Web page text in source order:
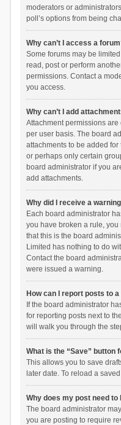
moderators or
poll’s options from being
Why can’t I access a
Some forums may be
read, post or perform
permissions. Contact a
you access.
Why can’t I add
Attachment permissions
per user basis. The board
attachments to be added
or perhaps only certain
board administrator if you
add attachments.
Why did I receive a
Each board administrator
you have broken a rule,
that this is the board
Limited has nothing to do
Contact the board
were issued a warning.
How can I report posts to
If the board administrator
for reporting posts next to
will walk you through the
What is the “Save” button
This allows you to save
later date. To reload a
Why does my post need to
The board administrator
you are posting to require